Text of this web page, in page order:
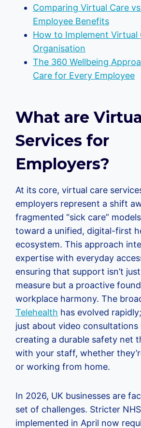
Comparing Virtual Care
Employee Benefits
How to Implement Virtual
Organisation
The 360 Wellbeing
Care for Every Employee
What are
Services for
Employers?
At its core, virtual care
employers represent a shift
fragmented “sick care”
toward a unified, digital-first
ecosystem. This approach
expertise with everyday
ensuring that support isn’t
measure but a proactive
workplace harmony. The
Telehealth has evolved
just about video consultations
creating a durable safety net
with your staff, whether
or working from home.
In 2026, UK businesses are
set of challenges. Stricter
implemented in April now